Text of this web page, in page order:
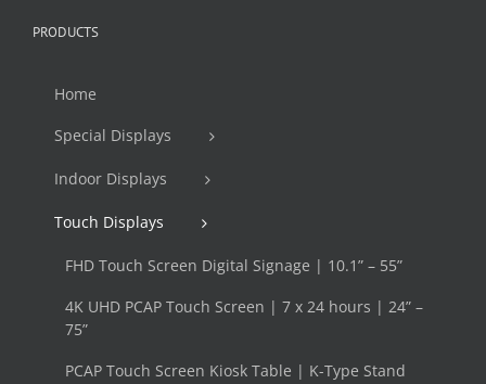
PRODUCTS
Home
Special Displays
Indoor Displays
Touch Displays
FHD Touch Screen Digital Signage | 10.1” – 55”
4K UHD PCAP Touch Screen | 7 x 24 hours | 24” –
75”
PCAP Touch Screen Kiosk Table | K-Type Stand